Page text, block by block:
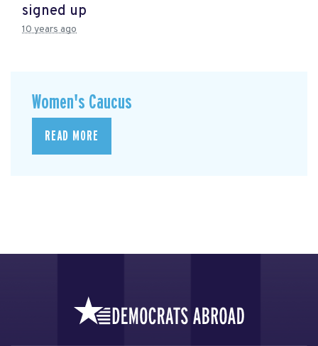
signed up
10 years ago
Women's Caucus
READ MORE